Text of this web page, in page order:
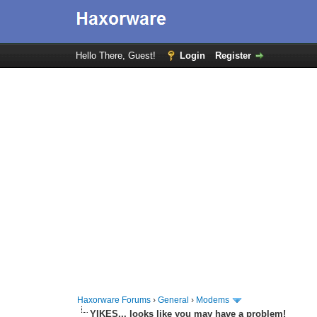
Hello There, Guest! Login Register
Haxorware Forums ›General › Modems
YIKES... looks like you may have a problem!